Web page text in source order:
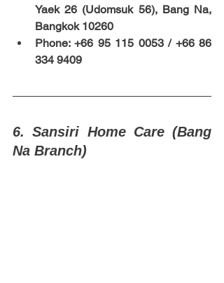
Yaek 26 (Udomsuk 56), Bang Na,
Bangkok 10260
Phone: +66 95 115 0053 / +66 86
334 9409
6. Sansiri Home Care (Bang
Na Branch)